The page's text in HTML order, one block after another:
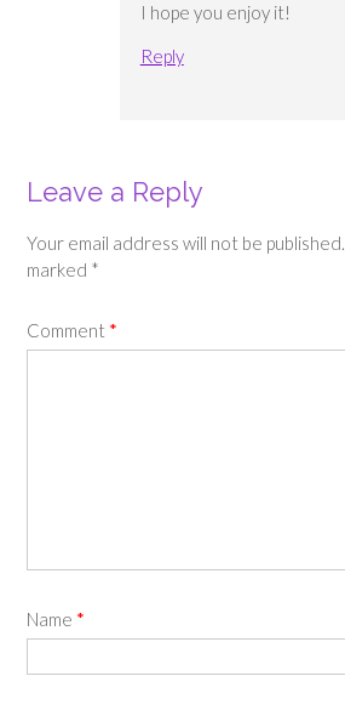
I hope you enjoy it!
Reply
Leave a Reply
Your email address will not be published.
marked *
Comment *
Name *